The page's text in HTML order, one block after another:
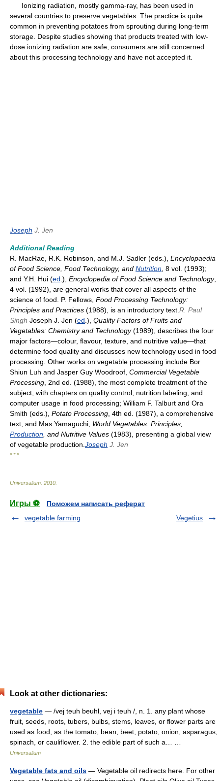
Ionizing radiation, mostly gamma-ray, has been used in
several countries to preserve vegetables. The practice is quite
common in preventing potatoes from sprouting during long-term
storage. Despite studies showing that products treated with low-
dose ionizing radiation are safe, consumers are still concerned
about this processing technology and have not accepted it.
Joseph J. Jen
Additional Reading
R. MacRae, R.K. Robinson, and M.J. Sadler (eds.), Encyclopaedia
of Food Science, Food Technology, and Nutrition, 8 vol. (1993);
and Y.H. Hui (ed.), Encyclopedia of Food Science and Technology,
4 vol. (1992), are general works that cover all aspects of the
science of food. P. Fellows, Food Processing Technology:
Principles and Practices (1988), is an introductory text.R. Paul
Singh Joseph J. Jen (ed.), Quality Factors of Fruits and
Vegetables: Chemistry and Technology(1989), describes the four
major factors—colour, flavour, texture, and nutritive value—that
determine food quality and discusses new technology used in food
processing. Other works on vegetable processing include Bor
Shiun Luh and Jasper Guy Woodroof, Commercial Vegetable
Processing, 2nd ed. (1988), the most complete treatment of the
subject, with chapters on quality control, nutrition labeling, and
computer usage in food processing; William F. Talburt and Ora
Smith (eds.), Potato Processing, 4th ed. (1987), a comprehensive
text; and Mas Yamaguchi, World Vegetables: Principles,
Production, and Nutritive Values (1983), presenting a global view
of vegetable production.Joseph J. Jen
* * *
Universalium. 2010.
Игры ⚽
Поможем написать реферат
vegetable farming
Vegetius
Look at other dictionaries:
vegetable — /vej teuh beuhl, vej i teuh /, n. 1. any plant whose
fruit, seeds, roots, tubers, bulbs, stems, leaves, or flower parts are
used as food, as the tomato, bean, beet, potato, onion, asparagus,
spinach, or cauliflower. 2. the edible part of such a… …
Universalium
Vegetable fats and oils — Vegetable oil redirects here. For other